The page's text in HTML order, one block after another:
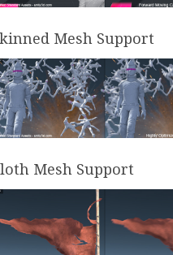
Mesh Support
Mesh Support